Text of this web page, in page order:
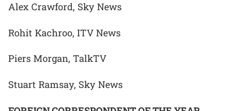
Alex Crawford, Sky News
Rohit Kachroo, ITV News
Piers Morgan, TalkTV
Stuart Ramsay, Sky News